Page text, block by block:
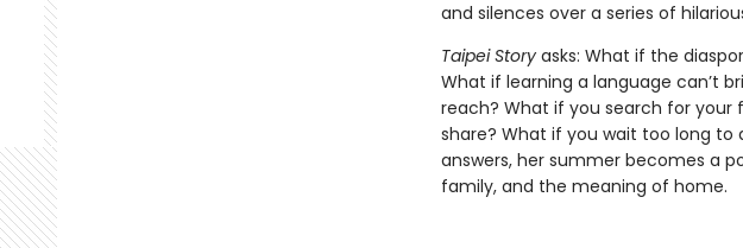
and silences over a series of
Taipei Storyasks: What if the
What if learning a language can’t
reach? What if you search for your
share? What if you wait too long to
answers, her summer becomes a
family, and the meaning of home.